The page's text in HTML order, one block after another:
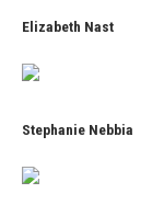
Elizabeth Nast
Stephanie Nebbia